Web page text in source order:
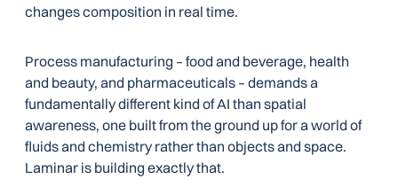
changes composition in real time.
Process manufacturing – food and beverage, health
and beauty, and pharmaceuticals – demands a
fundamentally different kind of AI than spatial
awareness, one built from the ground up for a world of
fluids and chemistry rather than objects and space.
Laminar is building exactly that.